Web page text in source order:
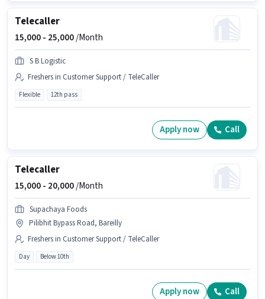
Telecaller
15,000 - 25,000/Month
S B Logistic
Freshers in Customer Support / TeleCaller
Flexible 12th pass
Apply now Call
Telecaller
15,000 - 20,000/Month
Supachaya Foods
Pilibhit Bypass Road, Bareilly
Freshers in Customer Support / TeleCaller
Day Below 10th
Apply now Call